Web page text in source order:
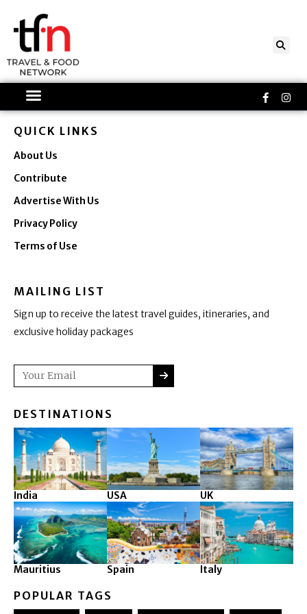
content
f
QUICK LINKS
About Us
Contribute
Advertise With Us
Privacy Policy
Terms of Use
MAILING LIST
Sign up to receive the latest travel guides, itineraries, and
exclusive holiday packages
Email SUBMIT
DESTINATIONS
India USA UK
Mauritius Spain Italy
POPULAR TAGS